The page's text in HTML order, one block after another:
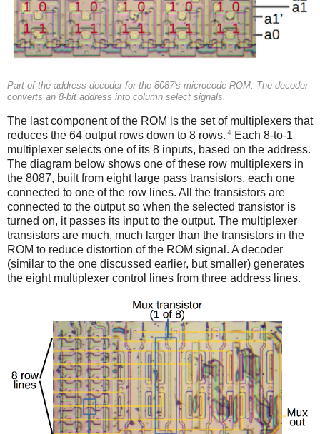
Part of the address decoder for the 8087's microcode ROM. The decoder
converts an 8-bit address into column select signals.
The last component of the ROM is the set of multiplexers that
reduces the 64 output rows down to 8 rows. 4
Each 8-to-1
multiplexer selects one of its 8 inputs, based on the address.
The diagram below shows one of these row multiplexers in
the 8087, built from eight large pass transistors, each one
connected to one of the row lines. All the transistors are
connected to the output so when the selected transistor is
turned on, it passes its input to the output. The multiplexer
transistors are much, much larger than the transistors in the
ROM to reduce distortion of the ROM signal. A decoder
(similar to the one discussed earlier, but smaller) generates
the eight multiplexer control lines from three address lines.